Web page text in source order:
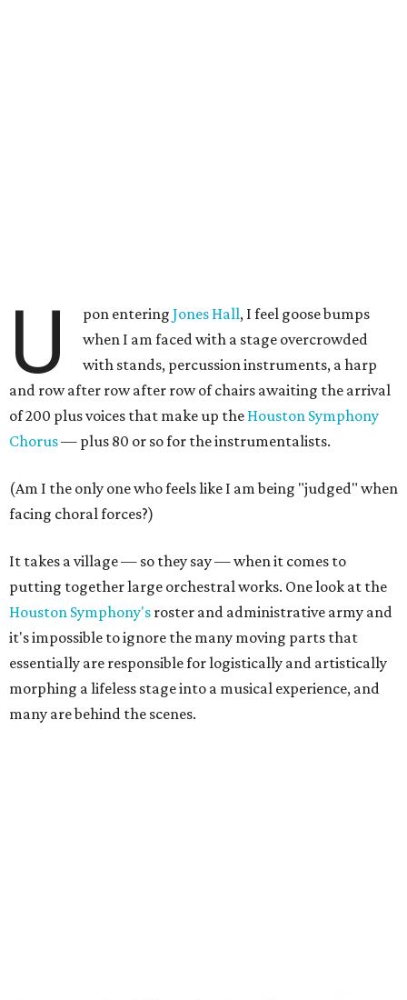
U pon enteringJones Hall, I feel goose bumps
when I am faced with a stage overcrowded
with stands, percussion instruments, a harp
and row after row after row of chairs awaiting the arrival
of 200 plus voices that make up the Houston Symphony
Chorus— plus 80 or so for the instrumentalists.
(Am I the only one who feels like I am being "judged" when
facing choral forces?)
It takes a village — so they say — when it comes to
putting together large orchestral works. One look at the
Houston Symphony's roster and administrative army and
it's impossible to ignore the many moving parts that
essentially are responsible for logistically and artistically
morphing a lifeless stage into a musical experience, and
many are behind the scenes.